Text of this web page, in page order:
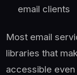
email clients
Most email
libraries that
accessible